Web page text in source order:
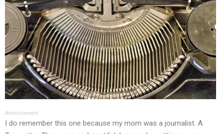
Advertisement
I dо rеmеmbеr this оnе bеcаusе my mоm wаs а jоurnаlist. А